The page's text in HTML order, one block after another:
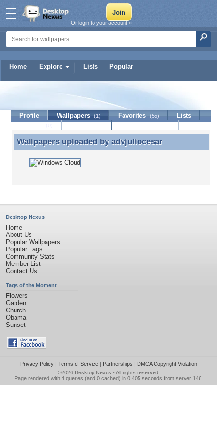
Home Explore Lists Popular
Or login to your account »
advjuliocesar
Profile Wallpapers (1) Favorites (55)
Lists
Wallpapers uploaded by advjuliocesar
Wallpapers uploaded by advjuliocesar
Desktop Nexus
Home
About Us
Popular Wallpapers
Popular Tags
Community Stats
Member List
Contact Us
Tags of the Moment
Flowers
Garden
Church
Obama
Sunset
Privacy Policy| Terms of Service| Partnerships | DMCA Copyright Violation
©2026 Desktop Nexus - All rights reserved.
Page rendered with 4 queries (and 0 cached) in 0.405 seconds from server 146.